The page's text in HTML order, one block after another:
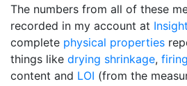
The numbers from all of these
recorded in my account at
complete physical properties
things like drying shrinkage,
content and LOI (from the